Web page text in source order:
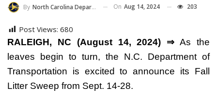
By North Carolina Department Of Transportation On Aug 14, 2024 203
Post Views: 680
RALEIGH, NC (August 14, 2024) ⇒ As the
leaves begin to turn, the N.C. Department of
Transportation is excited to announce its Fall
Litter Sweep from Sept. 14-28.